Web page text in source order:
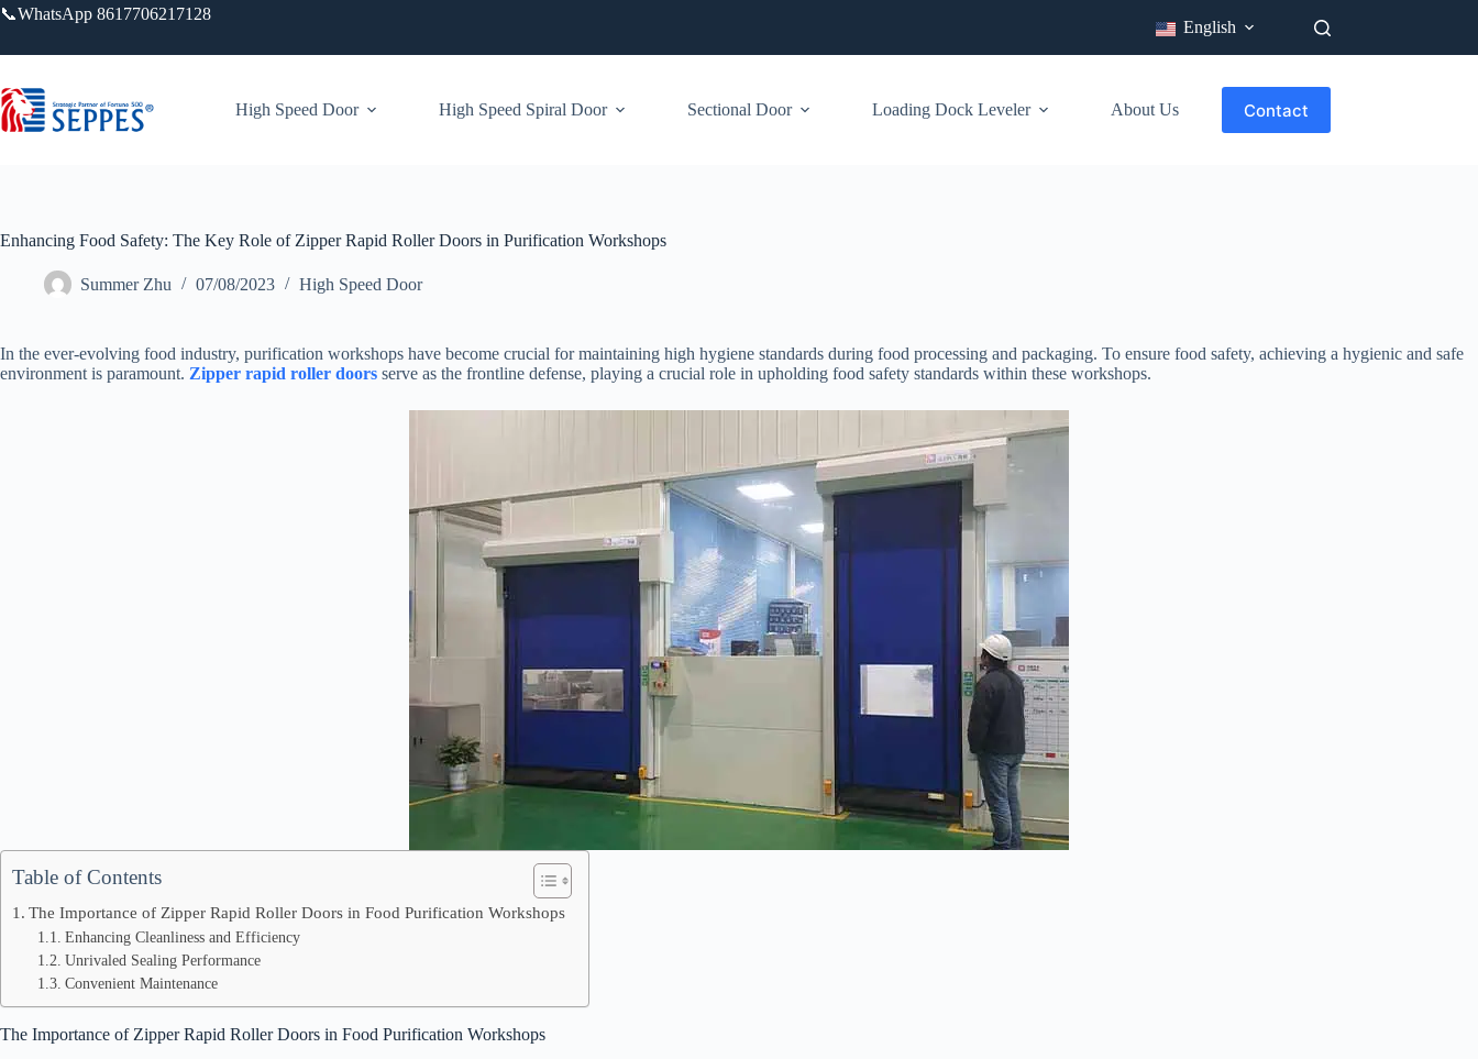
跳
内
📞WhatsApp 8617706217128
English
High Speed Door High Speed Spiral Door Sectional Door Loading Dock Leveler​ About Us IndustryContact
Enhancing Food Safety: The Key Role of Zipper Rapid Roller Doors in Purification Workshops
Summer Zhu 07/08/2023 High Speed Door
In the ever-evolving food industry, purification workshops have become crucial for maintaining high hygiene standards during food processing and packaging. To ensure food safety, achieving a hygienic and safe
environment is paramount. Zipper rapid roller doors serve as the frontline defense, playing a crucial role in upholding food safety standards within these workshops.
Table of Contents
The Importance of Zipper Rapid Roller Doors in Food Purification Workshops
Enhancing Cleanliness and Efficiency
Unrivaled Sealing Performance
Convenient Maintenance
The Importance of Zipper Rapid Roller Doors in Food Purification Workshops